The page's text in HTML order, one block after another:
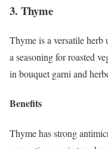
3. Thyme
Thyme is a versatile herb
a seasoning for roasted
in bouquet garni and
Benefits
Thyme has strong